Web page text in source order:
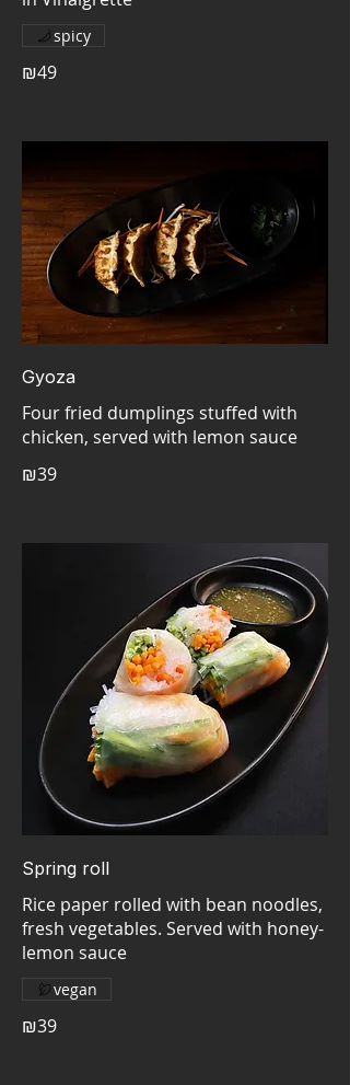
₪49
spicy
Gyoza
Four fried dumplings stuffed with
₪39
Spring roll
Rice paper rolled with bean noodles,
fresh vegetables. Served with honey-
₪39
vegan